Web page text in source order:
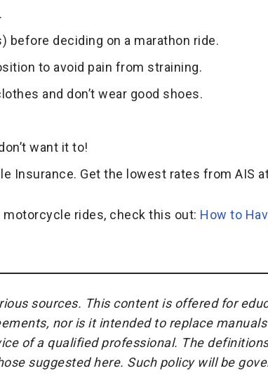
before deciding on a marathon ride.
to avoid pain from straining.
and don’t wear good shoes.
want it to!
Insurance. Get the lowest rates from AIS
rides, check this out: How to
sources. This content is offered for
nor is it intended to replace
of a qualified professional. The
suggested here. Such policy will be